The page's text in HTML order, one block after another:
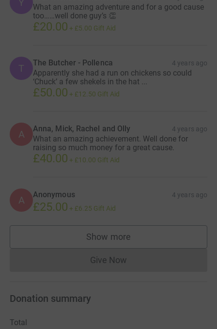
Y
What an amazing adventure and for a good cause
too……well done guy’s 👏
£20.00 + £5.00 Gift Aid
T The Butcher - Pollenca 4 years ago
Apparently she had a run on chickens so could
‘Chuck’ a few shekels in the hat ...
£50.00 + £12.50 Gift Aid
A Anna, Mick, Rachel and Olly 4 years ago
What an amazing achievement. Well done for
raising so much money for a great cause.
£40.00 + £10.00 Gift Aid
A Anonymous 4 years ago
£25.00 + £6.25 Gift Aid
Show more
supporters
Give NowDonations cannot currently
Donation summary
Total